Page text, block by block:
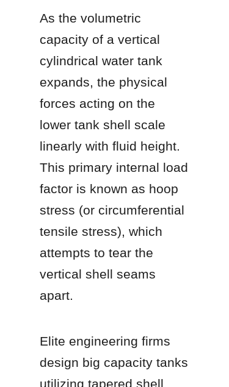
As the volumetric
capacity of a vertical
cylindrical water tank
expands, the physical
forces acting on the
lower tank shell scale
linearly with fluid height.
This primary internal load
factor is known as hoop
stress (or circumferential
tensile stress), which
attempts to tear the
vertical shell seams
apart.
Elite engineering firms
design big capacity tanks
utilizing tapered shell